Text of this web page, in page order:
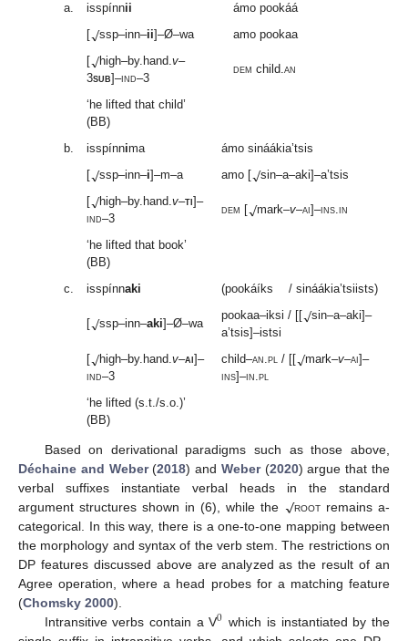
a.
isspínnii
ámo pookáá
[√ssp–inn–ii]–Ø–wa
amo pookaa
[√high–by.hand.v–
3sub]–ind–3
dem child.an
‘he lifted that child’
(BB)
b.
isspínnima
ámo sináákia’tsis
[√ssp–inn–i]–m–a amo [√sin–a–aki]–a’tsis
[√high–by.hand.v–ti]–
ind–3
dem [√mark–v–ai]–ins.in
‘he lifted that book’
(BB)
c.
isspínnaki (pookáíks / sináákia’tsiists)
[√ssp–inn–aki]–Ø–wa
pookaa–iksi / [[√sin–a–aki]–
a’tsis]–istsi
[√high–by.hand.v–ai]–
ind–3
child–an.pl / [[√mark–v–ai]–
ins]–in.pl
‘he lifted (s.t./s.o.)’
(BB)
Based on derivational paradigms such as those above,
Déchaine and Weber(2018) and Weber(2020) argue that the
verbal suffixes instantiate verbal heads in the standard
argument structures shown in (6), while the √root remains a-
categorical. In this way, there is a one-to-one mapping between
the morphology and syntax of the verb stem. The restrictions on
DP features discussed above are analyzed as the result of an
Agree operation, where a head probes for a matching feature
(Chomsky 2000).
Intransitive verbs contain a V0 which is instantiated by the